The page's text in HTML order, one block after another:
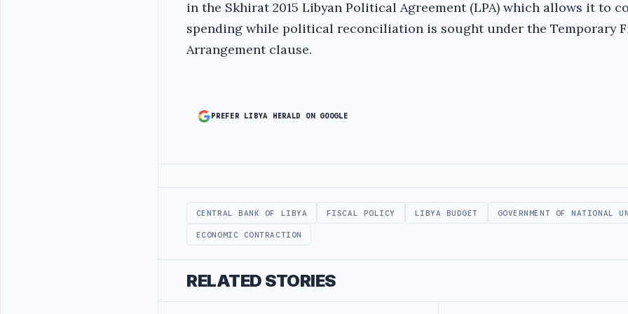
in the Skhirat 2015 Libyan Political Agreement (LPA) which allows it to
spending while political reconciliation is sought under the Temporary
Arrangement clause.
PREFER LIBYA HERALD ON GOOGLE
CENTRAL BANK OF LIBYA FISCAL POLICY LIBYA BUDGET GOVERNMENT OF NATIONAL
ECONOMIC CONTRACTION
RELATED STORIES